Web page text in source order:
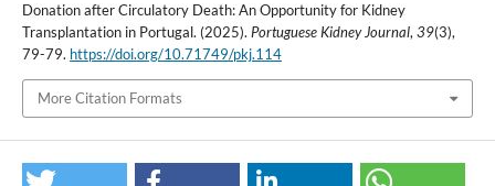
Donation after Circulatory Death: An Opportunity for Kidney
Transplantation in Portugal. (2025). Portuguese Kidney Journal, 39(3),
79-79. https://doi.org/10.71749/pkj.114
More Citation Formats